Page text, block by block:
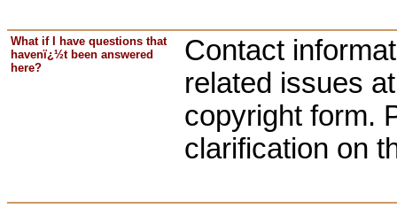
What if I have questions that
havenï¿½t been answered
here?
Contact
related issues
copyright form.
clarification on